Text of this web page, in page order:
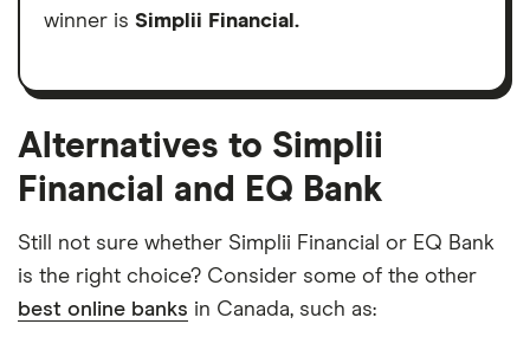
winner is Simplii Financial.
Alternatives to Simplii
Financial and EQ Bank
Still not sure whether Simplii Financial or EQ Bank
is the right choice? Consider some of the other
best online banks in Canada, such as: